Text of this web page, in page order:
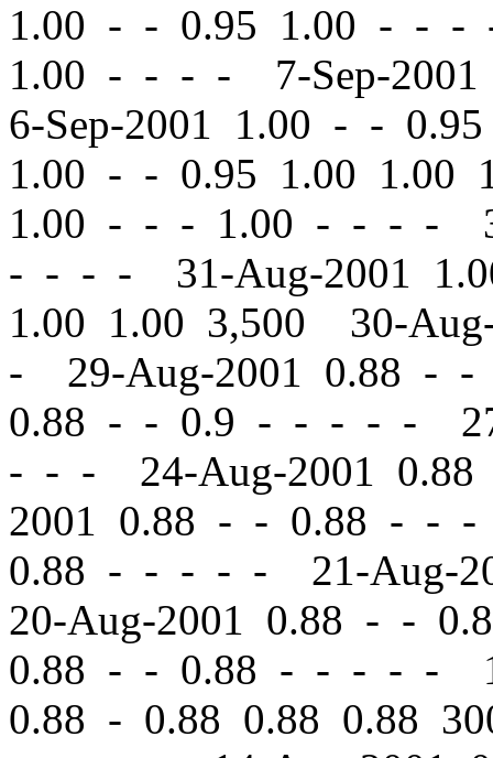
1.00 - - 0.95 1.00 - - -
1.00 - - - - 7-Sep-
6-Sep-2001 1.00 - -
1.00 - - 0.95 1.00 1.00
1.00 - - - 1.00 - - - -
- - - - 31-Aug-2001
1.00 1.00 3,500 30-
- 29-Aug-2001 0.88 - -
0.88 - - 0.9 - - - - -
- - - 24-Aug-2001
2001 0.88 - - 0.88 - - -
0.88 - - - - - 21-Aug-
20-Aug-2001 0.88 - -
0.88 - - 0.88 - - - - -
0.88 - 0.88 0.88 0.88